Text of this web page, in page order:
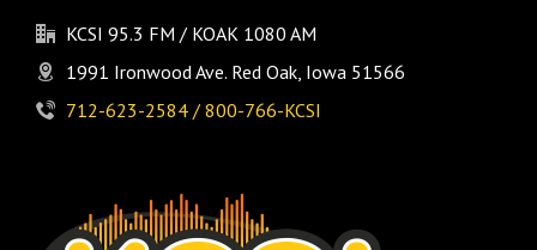
KCSI 95.3 FM / KOAK 1080 AM
1991 Ironwood Ave. Red Oak, Iowa 51566
712-623-2584 / 800-766-KCSI